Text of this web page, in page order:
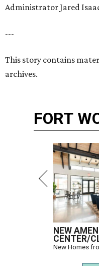
Administrator Jared
---
This story contains
archives.
FORT
NEW
CENTER/
New Homes